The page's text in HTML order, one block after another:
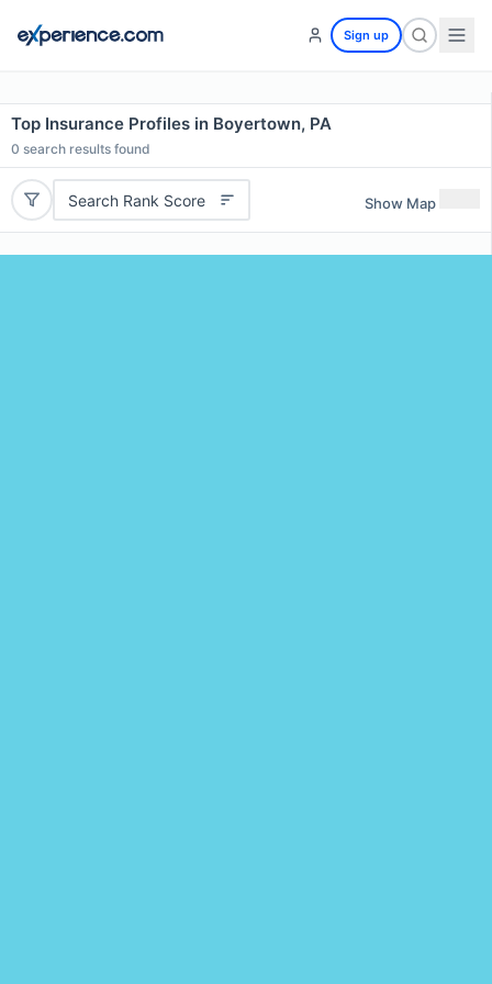
Sign up
Top Insurance Profiles in Boyertown, PA
0 search results found
Search Rank Score Show Map